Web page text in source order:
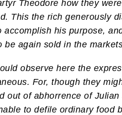
Theodore how they
This the rich generously
accomplish his purpose,
be again sold in the
observe here the
For, though they
out of abhorrence of
to defile ordinary food